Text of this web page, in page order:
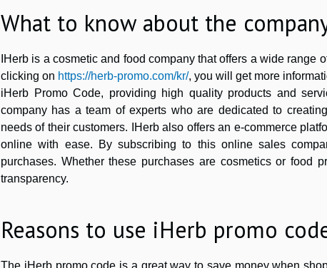
What to know about the
IHerb is a cosmetic and food company that offers a wide range
clicking on https://herb-promo.com/kr/, you will get more
iHerb Promo Code, providing high quality products and
company has a team of experts who are dedicated to
needs of their customers. IHerb also offers an e-commerce
online with ease. By subscribing to this online sales
purchases. Whether these purchases are cosmetics or food
transparency.
Reasons to use iHerb promo